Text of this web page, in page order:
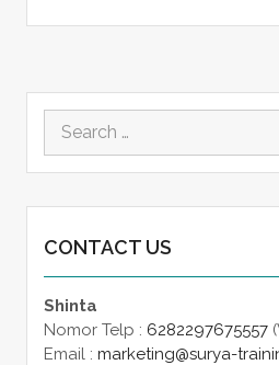
Search
for:
CONTACT US
Shinta
Nomor Telp : 6282297675557
Email : marketing@surya-